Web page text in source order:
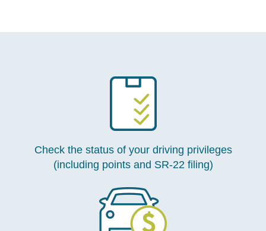
Check the status of your driving privileges
(including points and SR-22 filing)